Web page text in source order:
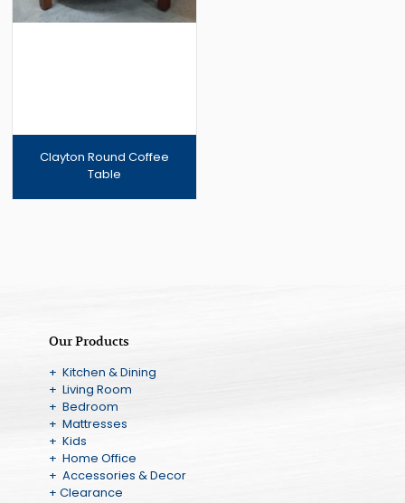
Clayton Round Coffee
Table
Our Products
+ Kitchen & Dining
+ Living Room
+ Bedroom
+ Mattresses
+ Kids
+ Home Office
+ Accessories & Decor
+ Clearance